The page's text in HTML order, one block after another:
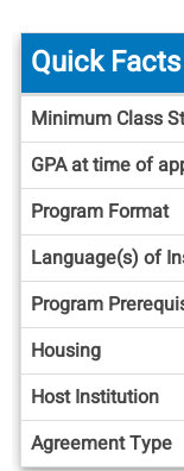
Quick
Facts
Quick Facts
Minimum Class
GPA at time of
Program Format
Language(s) of
Program
Housing
Host Institution
Agreement Type